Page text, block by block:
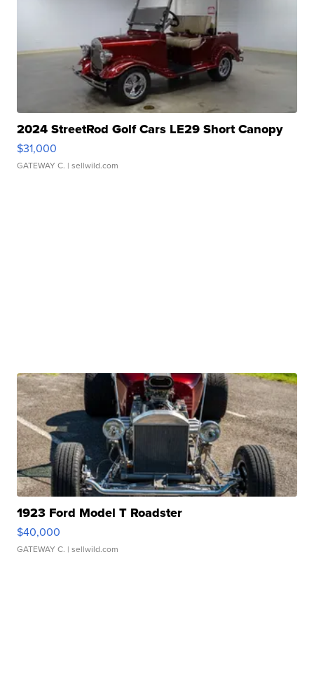
2024 StreetRod Golf Cars LE29 Short Canopy
$31,000
GATEWAY C. | sellwild.com
1923 Ford Model T Roadster
$40,000
GATEWAY C. | sellwild.com